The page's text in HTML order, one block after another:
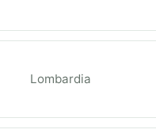
Lombardia